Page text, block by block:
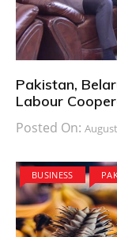
Pakistan,
Labour
Posted On:
BUSINESS